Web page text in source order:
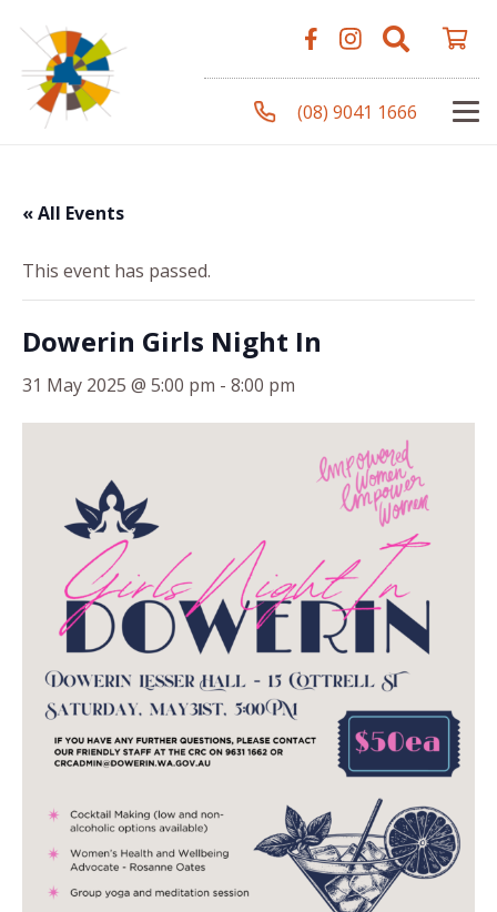
(08) 9041 1666
« All Events
This event has passed.
Dowerin Girls Night In
31 May 2025 @ 5:00 pm - 8:00 pm